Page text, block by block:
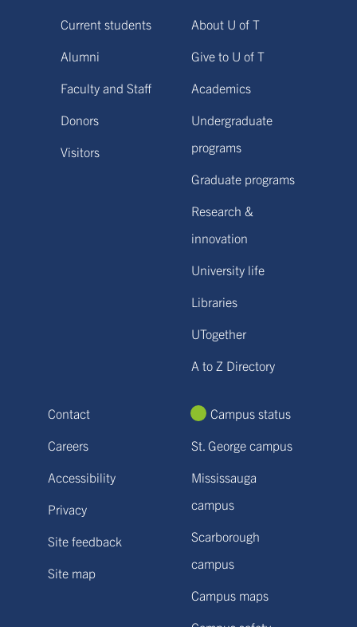
Current students
Alumni
Faculty and Staff
Donors
Visitors
About U of T
Give to U of T
Academics
Undergraduate
programs
Graduate programs
Research &
innovation
University life
Libraries
UTogether
A to Z Directory
Contact
Careers
Accessibility
Privacy
Site feedback
Site map
Campus status
St. George campus
Mississauga
campus
Scarborough
campus
Campus maps